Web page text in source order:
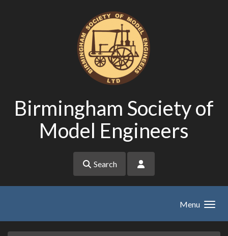
Birmingham Society of
Model Engineers
Search
Menu